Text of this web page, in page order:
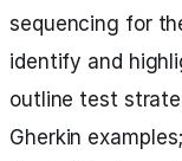
sequencing for
identify and
outline test
Gherkin